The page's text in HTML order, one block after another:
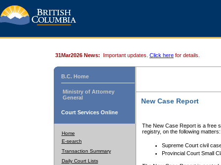
31Mar2026 News: Important updates. Click here for details.
B.C. Home
Ministry of Attorney
General
Court Services Online
Home
E-search
Transaction Summary
Daily Court Lists
New Case Report
The New Case Report is a free
registry, on the following matters:
Supreme Court civil
Provincial Court Small